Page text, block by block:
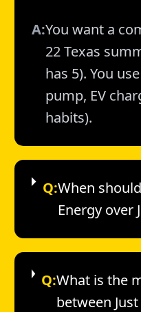
A:You want a
22 Texas
has 5). You
pump, EV
habits).
Q:When
Energy over
Q:What is the
between